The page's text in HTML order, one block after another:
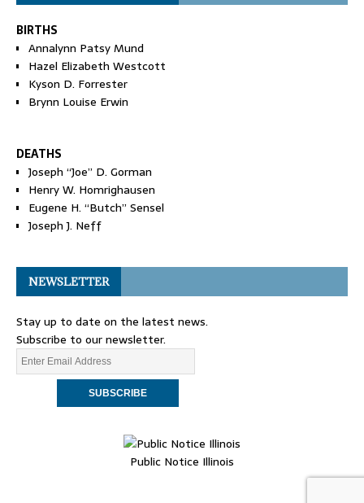
BIRTHS
Annalynn Patsy Mund
Hazel Elizabeth Westcott
Kyson D. Forrester
Brynn Louise Erwin
DEATHS
Joseph “Joe” D. Gorman
Henry W. Homrighausen
Eugene H. “Butch” Sensel
Joseph J. Neff
NEWSLETTER
Stay up to date on the latest news.
Subscribe to our newsletter.
Public Notice Illinois